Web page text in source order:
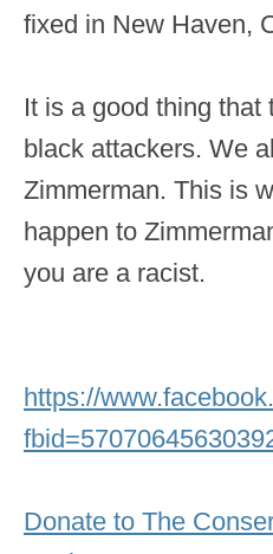
fixed in New Haven,
It is a good thing that
black attackers. We
Zimmerman. This is
happen to
you are a racist.
https://
Donate to The